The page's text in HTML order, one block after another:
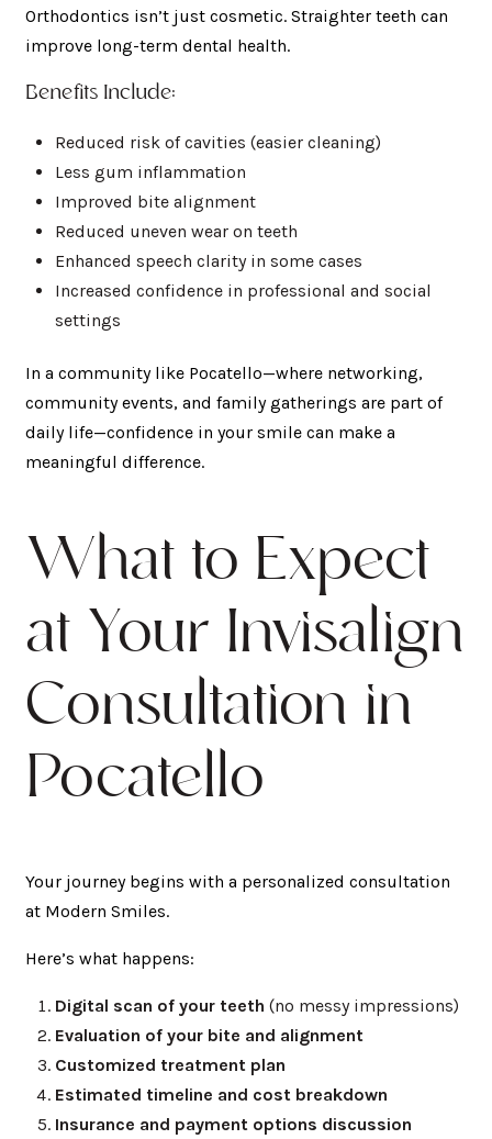
Orthodontics isn’t just cosmetic. Straighter teeth can
improve long-term dental health.
Benefits Include:
Reduced risk of cavities (easier cleaning)
Less gum inflammation
Improved bite alignment
Reduced uneven wear on teeth
Enhanced speech clarity in some cases
Increased confidence in professional and social
settings
In a community like Pocatello—where networking,
community events, and family gatherings are part of
daily life—confidence in your smile can make a
meaningful difference.
What to Expect
at Your Invisalign
Consultation in
Pocatello
Your journey begins with a personalized consultation
at Modern Smiles.
Here’s what happens:
Digital scan of your teeth (no messy impressions)
Evaluation of your bite and alignment
Customized treatment plan
Estimated timeline and cost breakdown
Insurance and payment options discussion